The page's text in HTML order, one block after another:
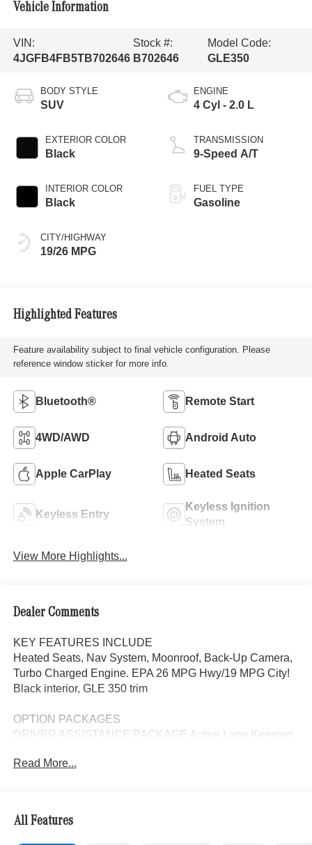
Vehicle Information
VIN:
4JGFB4FB5TB702646
Stock #:
B702646
Model Code:
GLE350
BODY STYLE
SUV
EXTERIOR COLOR
Black
INTERIOR COLOR
Black
CITY/HIGHWAY
19/26 MPG
ENGINE
4 Cyl - 2.0 L
TRANSMISSION
9-Speed A/T
FUEL TYPE
Gasoline
Highlighted Features
Feature availability subject to final vehicle configuration. Please
reference window sticker for more info.
Bluetooth® Remote Start
4WD/AWD Android Auto
Apple CarPlay Heated Seats
Keyless Entry
Keyless Ignition
System
View More Highlights...
Dealer Comments
KEY FEATURES INCLUDE
Heated Seats, Nav System, Moonroof, Back-Up Camera,
Turbo Charged Engine. EPA 26 MPG Hwy/19 MPG City!
Black interior, GLE 350 trim
OPTION PACKAGES
DRIVER ASSISTANCE PACKAGE Active Lane Keeping
Steering Assist, Active Speed Limit Assist, Extended
Package Plus, WHEELS: 20 10-SPOKE Tires:
275/50R20, PANORAMA POWER TILT/SLIDING
SUNROOF, WINTER PACKAGE Heated Washer System,
Read More...
All Features